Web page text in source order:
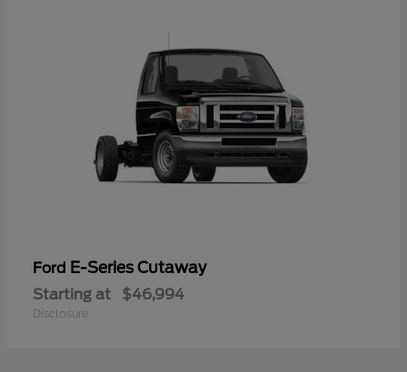
Ford E-Series Cutaway
Starting at $46,994
Disclosure